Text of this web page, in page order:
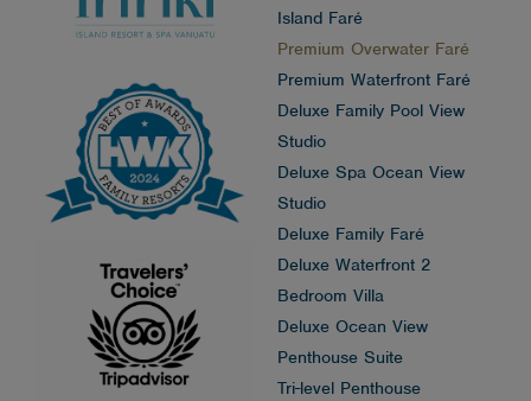
Island Faré
Premium Overwater Faré
Premium Waterfront Faré
Deluxe Family Pool View
Studio
Deluxe Spa Ocean View
Studio
Deluxe Family Faré
Deluxe Waterfront 2
Bedroom Villa
Deluxe Ocean View
Penthouse Suite
Tri-level Penthouse